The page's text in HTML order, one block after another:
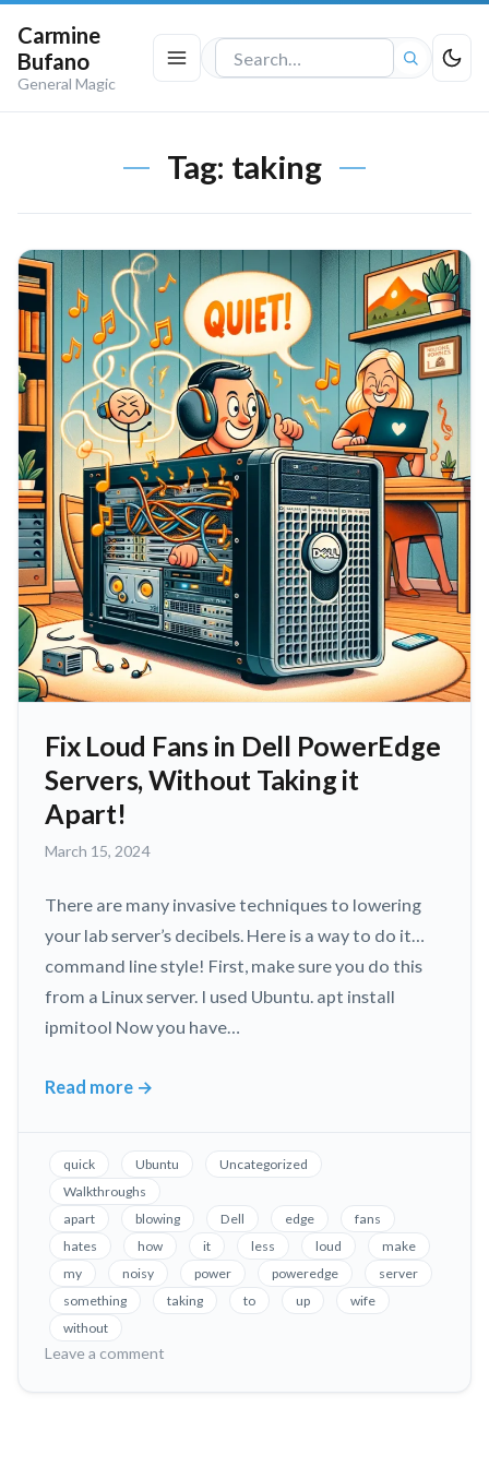
Carmine
Bufano
General Magic
Search
Tag: taking
Fix Loud Fans in Dell PowerEdge
Servers, Without Taking it
Apart!
March 15, 2024March
2024
There are many invasive techniques to lowering
your lab server’s decibels. Here is a way to do it…
command line style! First, make sure you do this
from a Linux server. I used Ubuntu. apt install
ipmitool Now you have…
Read more
Fix
Fans
in
Dell
PowerEdge
Servers,
Without
Taking
it
→
quick Ubuntu
Uncategorized
Walkthroughs
apart
blowing Dell edge
fans
hates
how it less loud
make
my
noisy power poweredge
server
something
taking to up
wife
without
Leave a comment